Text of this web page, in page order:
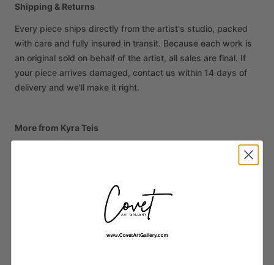
Shipping & Returns
Every piece ships directly from the artist's studio, packed
with care and fully insured in transit. Because each work is
an original sold on behalf of the artist, all sales are final. If
your piece arrives damaged, contact us within 14 days of
delivery and we'll make it right.
More from Kyra Teis